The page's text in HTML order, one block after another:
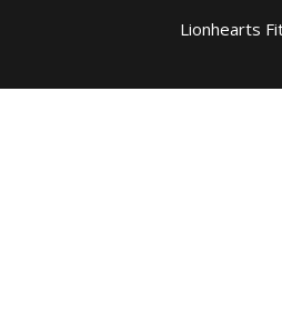
Lionhearts